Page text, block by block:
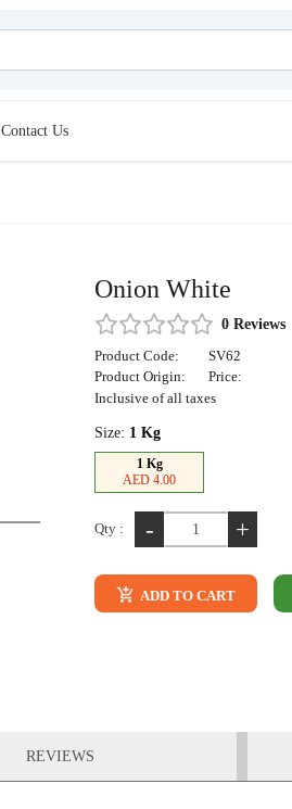
Contact Us
Onion White
0 Reviews
Product Code:
SV62
Product Origin:
Price:
Inclusive of all taxes
Size: 1 Kg
1 Kg
AED 4.00
Qty : - +
ADD TO CART
REVIEWS